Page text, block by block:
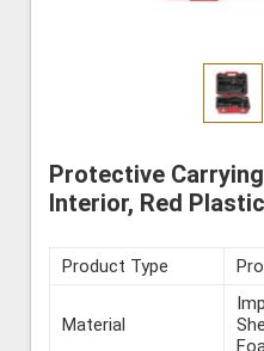
Protective Carrying
Interior, Red
Product Type
Material